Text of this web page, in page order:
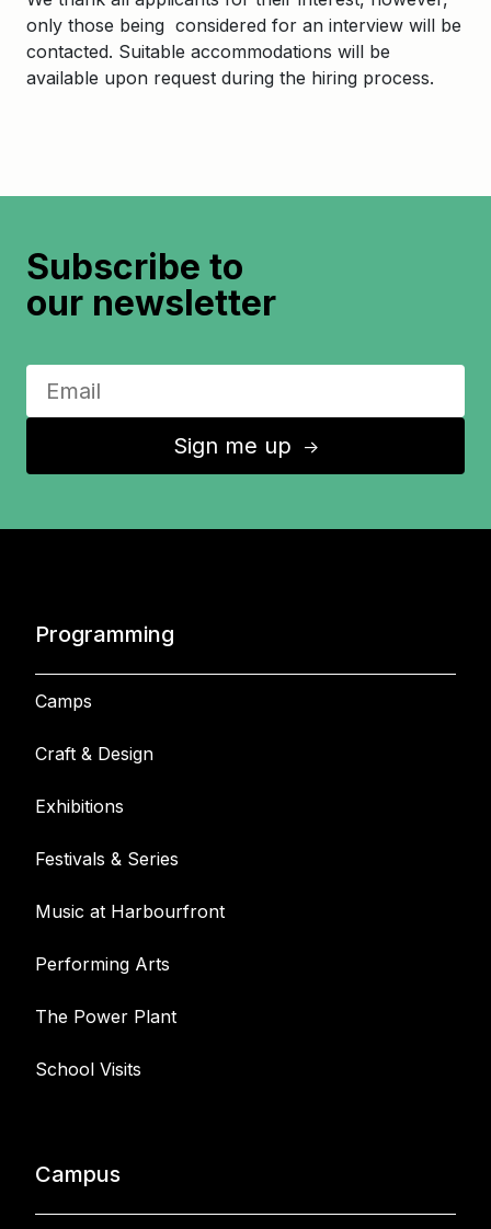
only those being considered for an interview will be
contacted. Suitable accommodations will be
available upon request during the hiring process.
Subscribe to
our newsletter
Sign me up ↑
Programming
Camps
Craft & Design
Exhibitions
Festivals & Series
Music at Harbourfront
Performing Arts
The Power Plant
School Visits
Campus